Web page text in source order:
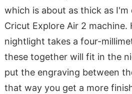
which is about as thick as
Cricut Explore Air 2 machine.
nightlight takes a four-
these together will fit in the
put the engraving between
that way you get a more